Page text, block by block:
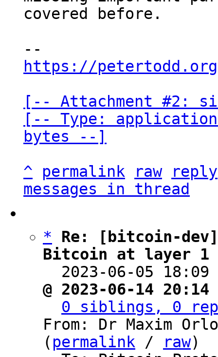
covered before.
https://petertodd.org
[-- Attachment #2:
[-- Type:
bytes --]
^
permalink raw
reply
messages in thread
*
Re: [bitcoin-dev]
Bitcoin at layer
2023-06-05
@ 2023-06-14
0 siblings, 0
From: Dr Maxim
( permalink / raw)